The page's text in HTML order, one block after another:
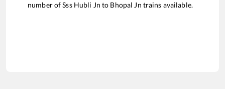
number ofSss Hubli Jn to Bhopal Jn trains available.